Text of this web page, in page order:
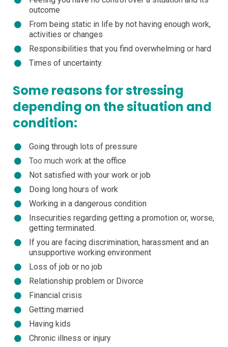
outcome
From being static in life by not having enough work,
activities or changes
Responsibilities that you find overwhelming or hard
Times of uncertainty.
Some reasons for stressing
depending on the situation and
condition:
Going through lots of pressure
Too much work at the office
Not satisfied with your work or job
Doing long hours of work
Working in a dangerous condition
Insecurities regarding getting a promotion or, worse,
getting terminated.
If you are facing discrimination, harassment and an
unsupportive working environment
Loss of job or no job
Relationship problem or Divorce
Financial crisis
Getting married
Having kids
Chronic illness or injury